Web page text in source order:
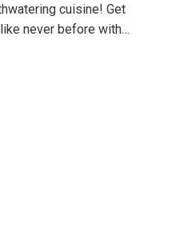
cuisine! Get
never before with…